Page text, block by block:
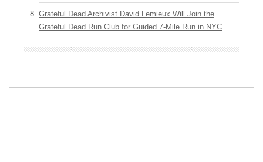
Grateful Dead Archivist David Lemieux Will Join the
Grateful Dead Run Club for Guided 7-Mile Run in NYC